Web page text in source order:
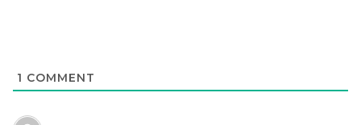
1 COMMENT